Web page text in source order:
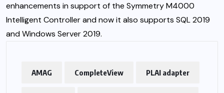
enhancements in support of the Symmetry M4000
Intelligent Controller and now it also supports SQL 2019
and Windows Server 2019.
AMAG CompleteView PLAI adapter